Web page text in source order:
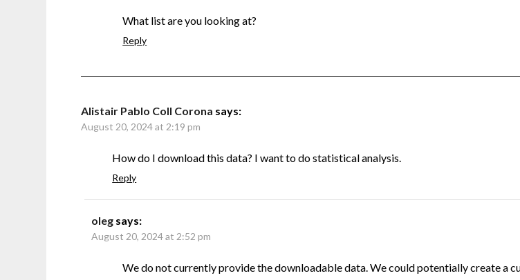
What list are you looking at?
Reply
Alistair Pablo Coll Corona says:
August 20, 2024 at 2:19 pm
How do I download this data? I want to do statistical analysis.
Reply
oleg says:
August 20, 2024 at 2:52 pm
We do not currently provide the downloadable data. We could potentially create a